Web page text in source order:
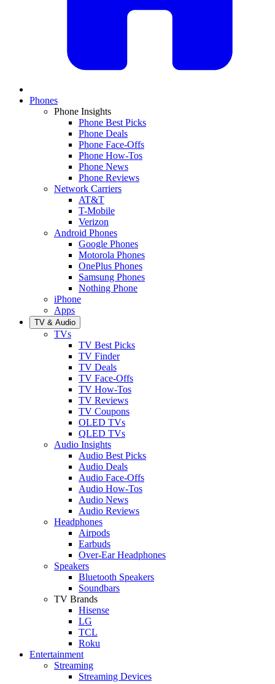
Phones
Phone Insights
Phone Best Picks
Phone Deals
Phone Face-Offs
Phone How-Tos
Phone News
Phone Reviews
Network Carriers
AT&T
T-Mobile
Verizon
Android Phones
Google Phones
Motorola Phones
OnePlus Phones
Samsung Phones
Nothing Phone
iPhone
Apps
TV & Audio
TVs
TV Best Picks
TV Finder
TV Deals
TV Face-Offs
TV How-Tos
TV Reviews
TV Coupons
OLED TVs
QLED TVs
Audio Insights
Audio Best Picks
Audio Deals
Audio Face-Offs
Audio How-Tos
Audio News
Audio Reviews
Headphones
Airpods
Earbuds
Over-Ear Headphones
Speakers
Bluetooth Speakers
Soundbars
TV Brands
Hisense
LG
TCL
Roku
Entertainment
Streaming
Streaming Devices